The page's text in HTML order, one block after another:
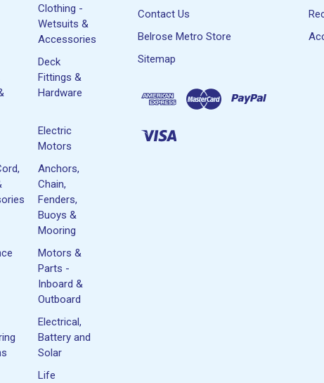
Clothing -
Wetsuits &
Accessories
Deck
Fittings &
Hardware
Electric
Motors
Anchors,
Chain,
Fenders,
Buoys &
Mooring
Motors &
Parts -
Inboard &
Outboard
Electrical,
Battery and
Solar
Life
Contact Us
Belrose Metro Store
Sitemap